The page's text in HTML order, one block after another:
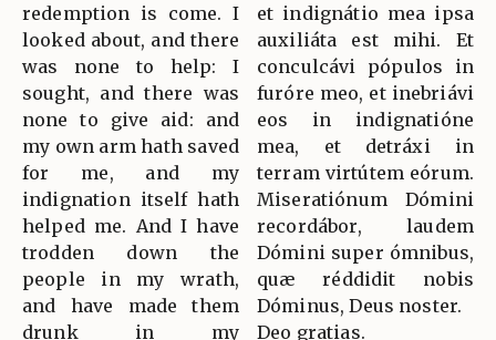
redemption is come. I
looked about, and there
was none to help: I
sought, and there was
none to give aid: and
my own arm hath saved
for me, and my
indignation itself hath
helped me. And I have
trodden down the
people in my wrath,
and have made them
drunk in my
et indignátio mea ipsa
auxiliáta est mihi. Et
conculcávi pópulos in
furóre meo, et inebriávi
eos in indignatióne
mea, et detráxi in
terram virtútem eórum.
Miseratiónum Dómini
recordábor, laudem
Dómini super ómnibus,
quæ réddidit nobis
Dóminus, Deus noster.
Deo gratias.